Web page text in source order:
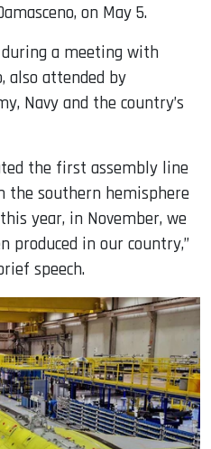
on May 5.
a meeting with
also attended by
Navy and the country’s
the first assembly line
the southern hemisphere
year, in November, we
produced in our country,”
speech.